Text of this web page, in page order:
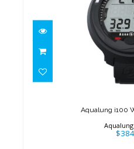
Aqualung i100
Aqualung i100